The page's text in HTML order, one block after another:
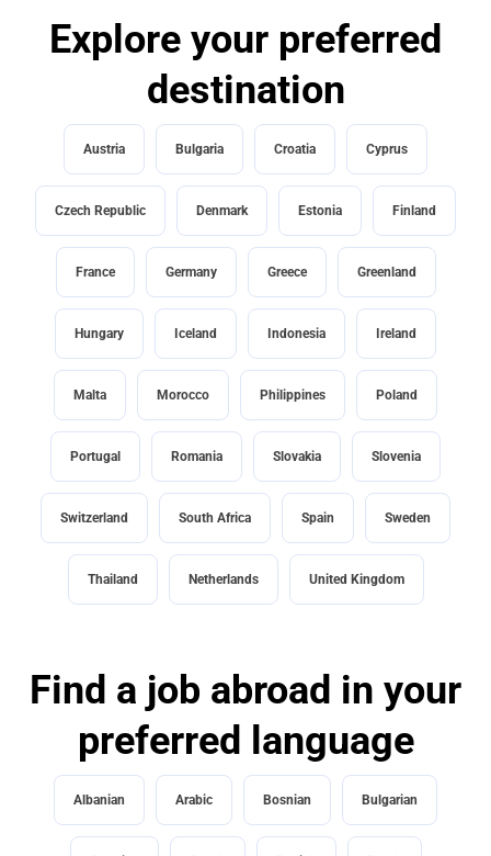
Explore your preferred
destination
Austria Bulgaria Croatia Cyprus
Czech Republic Denmark Estonia Finland
France Germany Greece Greenland
Hungary Iceland Indonesia Ireland
Malta Morocco Philippines Poland
Portugal Romania Slovakia Slovenia
Switzerland South Africa Spain Sweden
Thailand Netherlands United Kingdom
Find a job abroad in your
preferred language
Albanian Arabic Bosnian Bulgarian